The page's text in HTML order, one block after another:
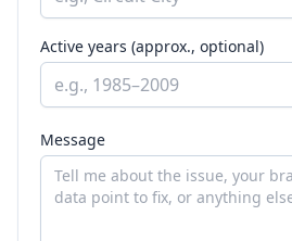
Active years (approx., optional)
Message